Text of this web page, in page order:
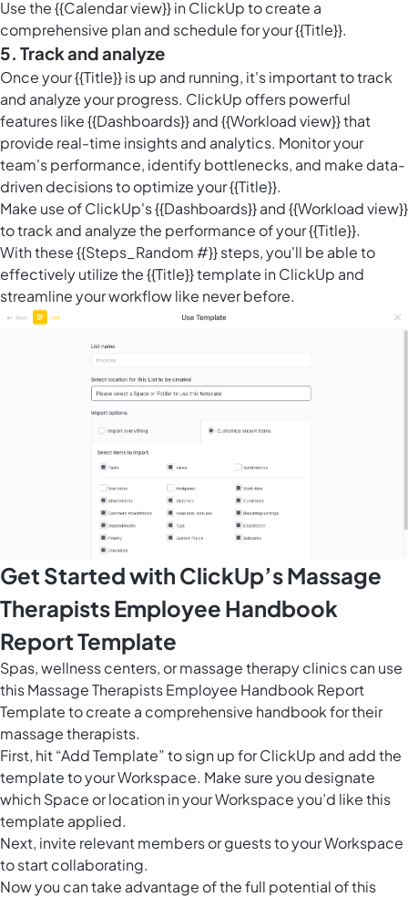
Use the {{Calendar view}} in ClickUp to create a
comprehensive plan and schedule for your {{Title}}.
5. Track and analyze
Once your {{Title}} is up and running, it's important to track
and analyze your progress. ClickUp offers powerful
features like {{Dashboards}} and {{Workload view}} that
provide real-time insights and analytics. Monitor your
team's performance, identify bottlenecks, and make data-
driven decisions to optimize your {{Title}}.
Make use of ClickUp's {{Dashboards}} and {{Workload view}}
to track and analyze the performance of your {{Title}}.
With these {{Steps_Random #}} steps, you'll be able to
effectively utilize the {{Title}} template in ClickUp and
streamline your workflow like never before.
Get Started with ClickUp’s Massage
Therapists Employee Handbook
Report Template
Spas, wellness centers, or massage therapy clinics can use
this Massage Therapists Employee Handbook Report
Template to create a comprehensive handbook for their
massage therapists.
First, hit “Add Template” to sign up for ClickUp and add the
template to your Workspace. Make sure you designate
which Space or location in your Workspace you’d like this
template applied.
Next, invite relevant members or guests to your Workspace
to start collaborating.
Now you can take advantage of the full potential of this